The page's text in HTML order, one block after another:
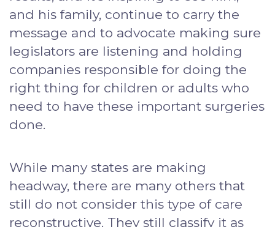
and his family, continue to carry the
message and to advocate making sure
legislators are listening and holding
companies responsible for doing the
right thing for children or adults who
need to have these important surgeries
done.
While many states are making
headway, there are many others that
still do not consider this type of care
reconstructive. They still classify it as